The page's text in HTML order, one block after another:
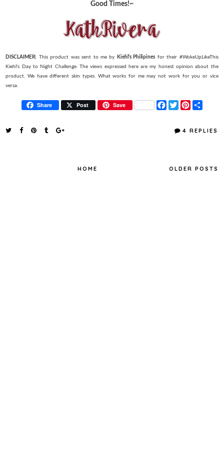
Good Times!~
DISCLAIMER: This product was sent to me by Kiehl's Philipines for their #WokeUpLikeThis
Kiehl's Day to Night Challenge. The views expressed here are my honest opinion about the
product. We have different skin types. What works for me may not work for you or vice
versa.
Share Post Save
F
a
T
w
t
P
t
t
r
4 REPLIES
OLDER POSTS
HOME